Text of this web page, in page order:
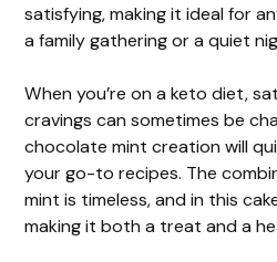
satisfying, making it ideal for
a family gathering or a quiet
When you’re on a keto diet,
cravings can sometimes be
chocolate mint creation will
your go-to recipes. The
mint is timeless, and in this
making it both a treat and a